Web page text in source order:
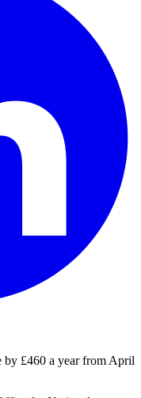
by £460 a year from April